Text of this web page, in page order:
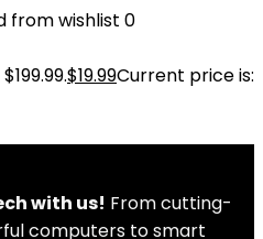
from wishlist 0
$19.99Current price is:
with us! From cutting-
computers to smart